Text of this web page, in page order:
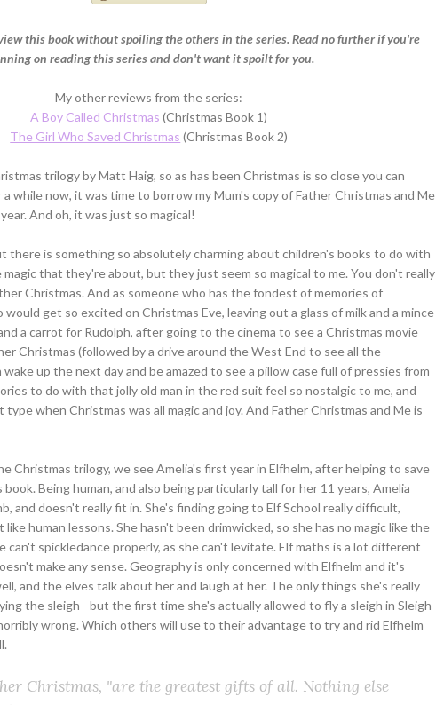
this book without spoiling the others in the series. Read no further if you're
on reading this series and don't want it spoilt for you.
My other reviews from the series:
A Boy Called Christmas (Christmas Book 1)
The Girl Who Saved Christmas (Christmas Book 2)
trilogy by Matt Haig, so as has been Christmas is so close you can
while now, it was time to borrow my Mum's copy of Father Christmas and Me
And oh, it was just so magical!
there is something so absolutely charming about children's books to do with
that they're about, but they just seem so magical to me. You don't really
Christmas. And as someone who has the fondest of memories of
would get so excited on Christmas Eve, leaving out a glass of milk and a mince
a carrot for Rudolph, after going to the cinema to see a Christmas movie
Christmas (followed by a drive around the West End to see all the
up the next day and be amazed to see a pillow case full of pressies from
to do with that jolly old man in the red suit feel so nostalgic to me, and
when Christmas was all magic and joy. And Father Christmas and Me is
Christmas trilogy, we see Amelia's first year in Elfhelm, after helping to save
Being human, and also being particularly tall for her 11 years, Amelia
and doesn't really fit in. She's finding going to Elf School really difficult,
like human lessons. She hasn't been drimwicked, so she has no magic like the
can't spickledance properly, as she can't levitate. Elf maths is a lot different
make any sense. Geography is only concerned with Elfhelm and it's
and the elves talk about her and laugh at her. The only things she's really
the sleigh - but the first time she's actually allowed to fly a sleigh in Sleigh
wrong. Which others will use to their advantage to try and rid Elfhelm
Christmas, "are the greatest gifts of all. Nothing else